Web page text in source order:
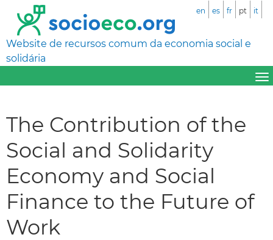
Website de recursos comum da economia social e
solidária
en es fr pt it
The Contribution of the
Social and Solidarity
Economy and Social
Finance to the Future of
Work